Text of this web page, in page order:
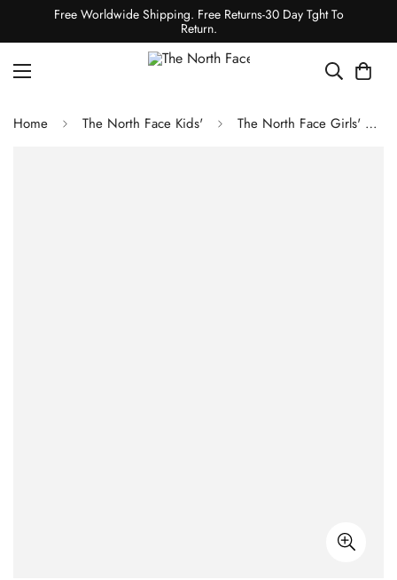
Free Worldwide Shipping. Free Returns-30 Day Tght To
Return.
Home The North Face Kids' The North Face Girls' Freedom Triclimate - Boysenberry